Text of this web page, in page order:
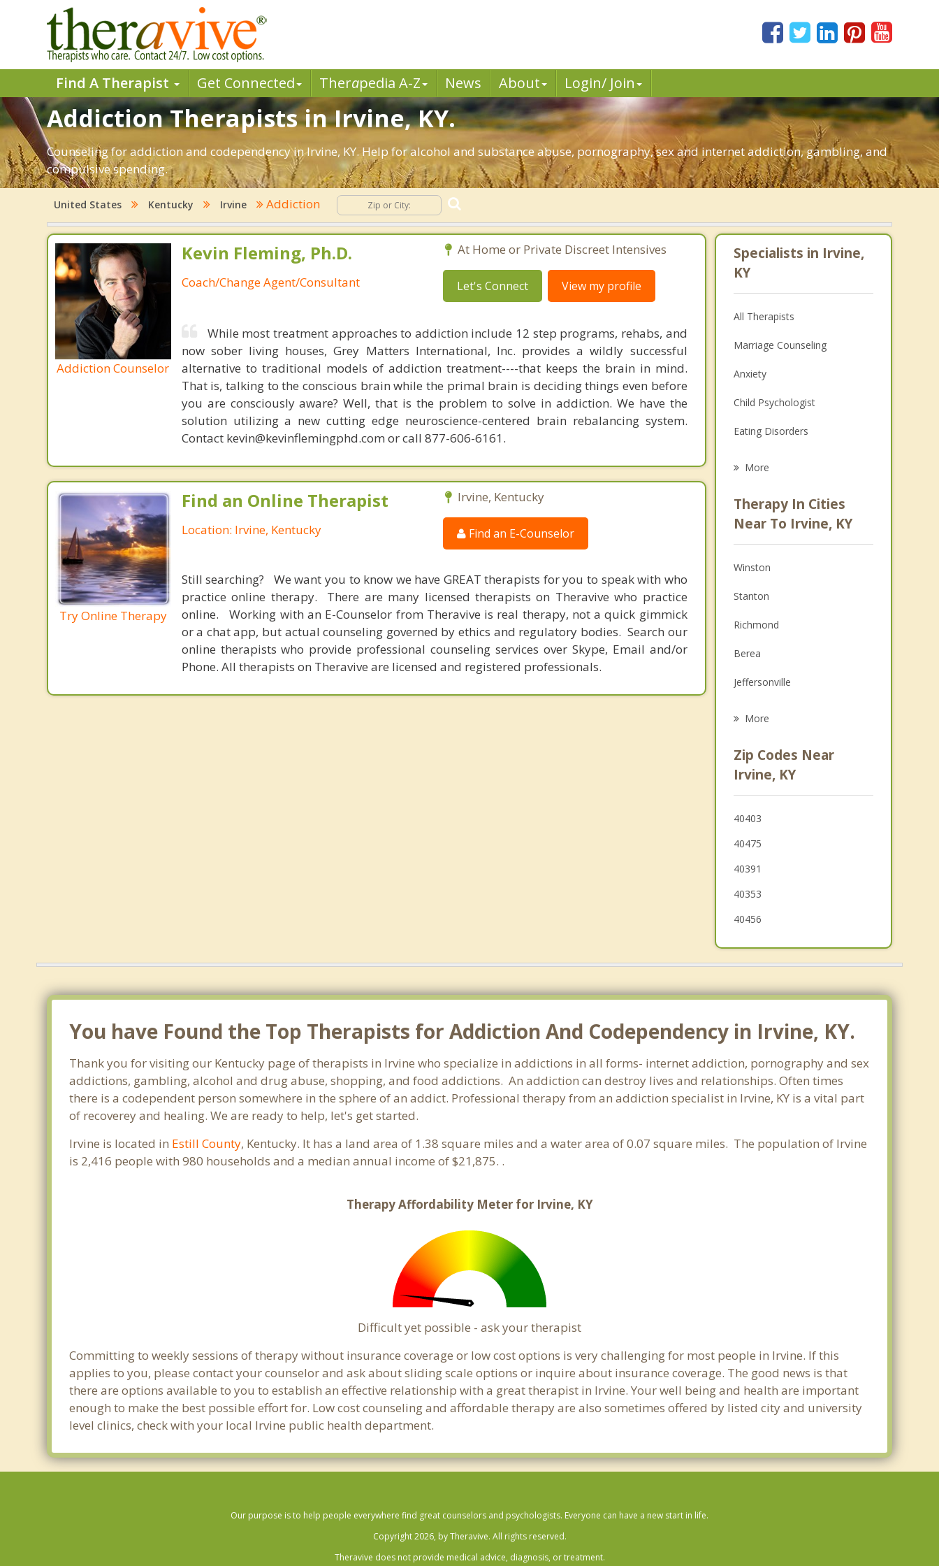
Find A Therapist Get Connected Therapedia A-Z News About Login/ Join
Addiction Therapists in Irvine, KY.
Counseling for addiction and codependency in Irvine, KY. Help for alcohol and substance abuse, pornography, sex and internet addiction, gambling, and
compulsive spending.
United States Kentucky Irvine Addiction
Addiction Counselor
Kevin Fleming, Ph.D.
Coach/Change Agent/Consultant
At Home or Private Discreet Intensives
Let's Connect View my profile
While most treatment approaches to addiction include 12 step programs, rehabs, and
now sober living houses, Grey Matters International, Inc. provides a wildly successful
alternative to traditional models of addiction treatment----that keeps the brain in mind.
That is, talking to the conscious brain while the primal brain is deciding things even before
you are consciously aware? Well, that is the problem to solve in addiction. We have the
solution utilizing a new cutting edge neuroscience-centered brain rebalancing system.
Contact kevin@kevinflemingphd.com or call 877-606-6161.
Try Online Therapy
Find an Online Therapist
Location: Irvine, Kentucky
Irvine, Kentucky
Find an E-Counselor
Still searching? We want you to know we have GREAT therapists for you to speak with who
practice online therapy. There are many licensed therapists on Theravive who practice
online. Working with an E-Counselor from Theravive is real therapy, not a quick gimmick
or a chat app, but actual counseling governed by ethics and regulatory bodies. Search our
online therapists who provide professional counseling services over Skype, Email and/or
Phone. All therapists on Theravive are licensed and registered professionals.
Specialists in Irvine,
KY
All Therapists
Marriage Counseling
Anxiety
Child Psychologist
Eating Disorders
Anger Management
Christian Counseling
Couples Counseling
Depression
Family Counseling
Grief Counseling
Psychotherapist
More
Therapy In Cities
Near To Irvine, KY
Winston
Stanton
Richmond
Berea
Jeffersonville
Mount Vernon
Lancaster
Nicholasville
More
Zip Codes Near
Irvine, KY
40403
40475
40391
40353
40456
You have Found the Top Therapists for Addiction And Codependency in Irvine, KY.
Thank you for visiting our Kentucky page of therapists in Irvine who specialize in addictions in all forms- internet addiction, pornography and sex
addictions, gambling, alcohol and drug abuse, shopping, and food addictions. An addiction can destroy lives and relationships. Often times
there is a codependent person somewhere in the sphere of an addict. Professional therapy from an addiction specialist in Irvine, KY is a vital part
of recoverey and healing. We are ready to help, let's get started.
Irvine is located in Estill County, Kentucky. It has a land area of 1.38 square miles and a water area of 0.07 square miles. The population of Irvine
is 2,416 people with 980 households and a median annual income of $21,875. .
Therapy Affordability Meter for Irvine, KY
Difficult yet possible - ask your therapist
Committing to weekly sessions of therapy without insurance coverage or low cost options is very challenging for most people in Irvine. If this
applies to you, please contact your counselor and ask about sliding scale options or inquire about insurance coverage. The good news is that
there are options available to you to establish an effective relationship with a great therapist in Irvine. Your well being and health are important
enough to make the best possible effort for. Low cost counseling and affordable therapy are also sometimes offered by listed city and university
level clinics, check with your local Irvine public health department.
Our purpose is to help people everywhere find great counselors and psychologists. Everyone can have a new start in life.
Copyright 2026, by Theravive. All rights reserved.
Theravive does not provide medical advice, diagnosis, or treatment.